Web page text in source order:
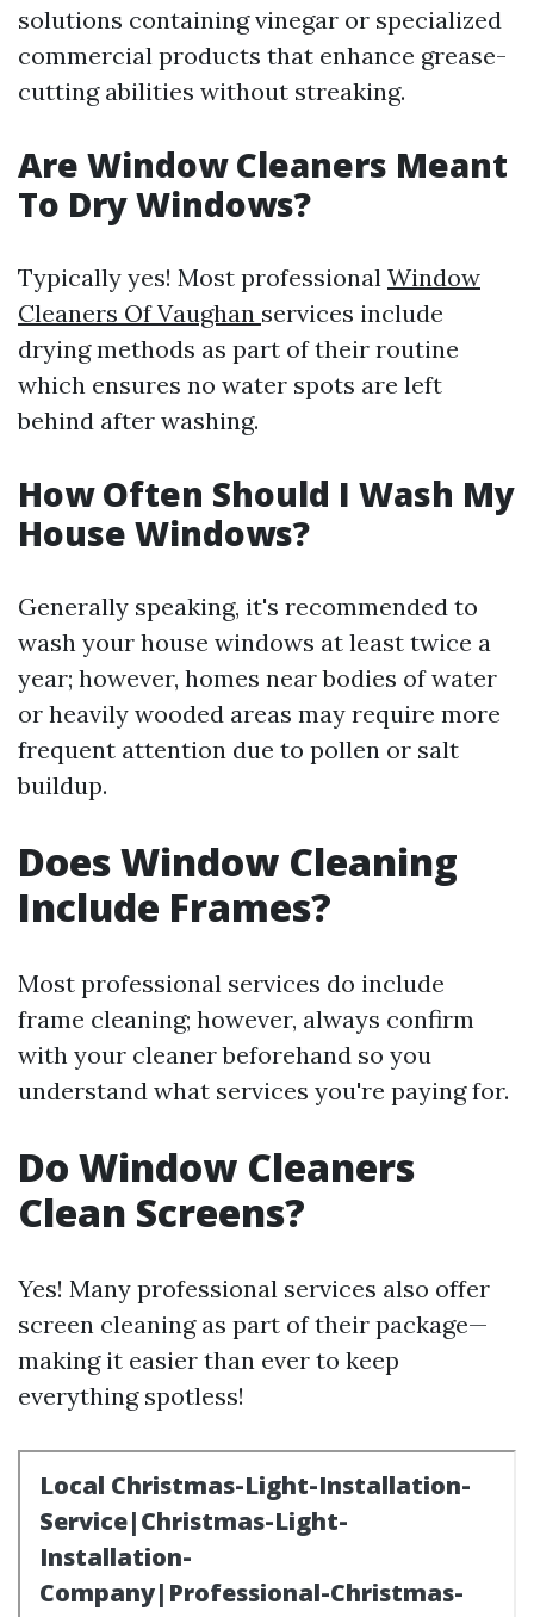
solutions containing vinegar or specialized
commercial products that enhance grease-
cutting abilities without streaking.
Are Window Cleaners Meant
To Dry Windows?
Typically yes! Most professional Window
Cleaners Of Vaughan services include
drying methods as part of their routine
which ensures no water spots are left
behind after washing.
How Often Should I Wash My
House Windows?
Generally speaking, it's recommended to
wash your house windows at least twice a
year; however, homes near bodies of water
or heavily wooded areas may require more
frequent attention due to pollen or salt
buildup.
Does Window Cleaning
Include Frames?
Most professional services do include
frame cleaning; however, always confirm
with your cleaner beforehand so you
understand what services you're paying for.
Do Window Cleaners
Clean Screens?
Yes! Many professional services also offer
screen cleaning as part of their package—
making it easier than ever to keep
everything spotless!